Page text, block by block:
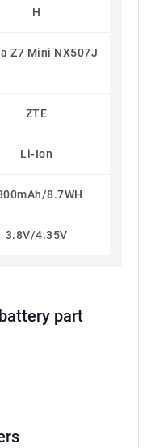
H
Z7 Mini NX507J
ZTE
Li-Ion
8.7WH
3.8V/4.35V
part